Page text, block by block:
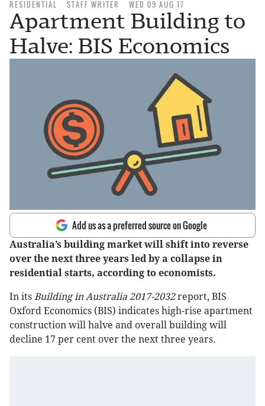
RESIDENTIAL STAFF WRITER WED 09 AUG 17
Apartment Building to
Halve: BIS Economics
Add us as a preferred source on Google
Australia’s building market will shift into reverse
over the next three years led by a collapse in
residential starts, according to economists.
In its Building in Australia 2017-2032report, BIS
Oxford Economics (BIS) indicates high-rise apartment
construction will halve and overall building will
decline 17 per cent over the next three years.